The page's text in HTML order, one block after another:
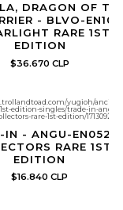
DRAGON OF
- BLVO-EN100
RARE 1ST
EDITION
$36.670 CLP
yugioh/
edition-singles/trade-in-angu-
rare-1st-edition/1713092
IN - ANGU-EN052 -
RARE 1ST
EDITION
$16.840 CLP